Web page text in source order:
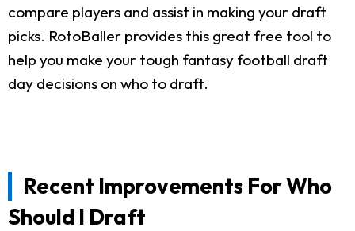
compare players and assist in making your draft
picks. RotoBaller provides this great free tool to
help you make your tough fantasy football draft
day decisions on who to draft.
Recent Improvements For Who
Should I Draft